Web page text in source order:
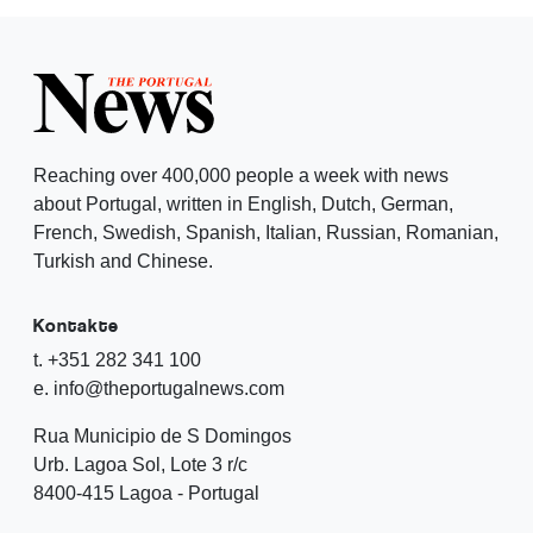
Reaching over 400,000 people a week with news
about Portugal, written in English, Dutch, German,
French, Swedish, Spanish, Italian, Russian, Romanian,
Turkish and Chinese.
Kontakte
t. +351 282 341 100
e. info@theportugalnews.com
Rua Municipio de S Domingos
Urb. Lagoa Sol, Lote 3 r/c
8400-415 Lagoa - Portugal